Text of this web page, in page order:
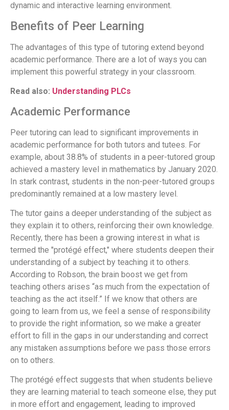
dynamic and interactive learning environment.
Benefits of Peer Learning
The advantages of this type of tutoring extend beyond
academic performance. There are a lot of ways you can
implement this powerful strategy in your classroom.
Read also: Understanding PLCs
Academic Performance
Peer tutoring can lead to significant improvements in
academic performance for both tutors and tutees. For
example, about 38.8% of students in a peer-tutored group
achieved a mastery level in mathematics by January 2020.
In stark contrast, students in the non-peer-tutored groups
predominantly remained at a low mastery level.
The tutor gains a deeper understanding of the subject as
they explain it to others, reinforcing their own knowledge.
Recently, there has been a growing interest in what is
termed the "protégé effect," where students deepen their
understanding of a subject by teaching it to others.
According to Robson, the brain boost we get from
teaching others arises “as much from the expectation of
teaching as the act itself.” If we know that others are
going to learn from us, we feel a sense of responsibility
to provide the right information, so we make a greater
effort to fill in the gaps in our understanding and correct
any mistaken assumptions before we pass those errors
on to others.
The protégé effect suggests that when students believe
they are learning material to teach someone else, they put
in more effort and engagement, leading to improved